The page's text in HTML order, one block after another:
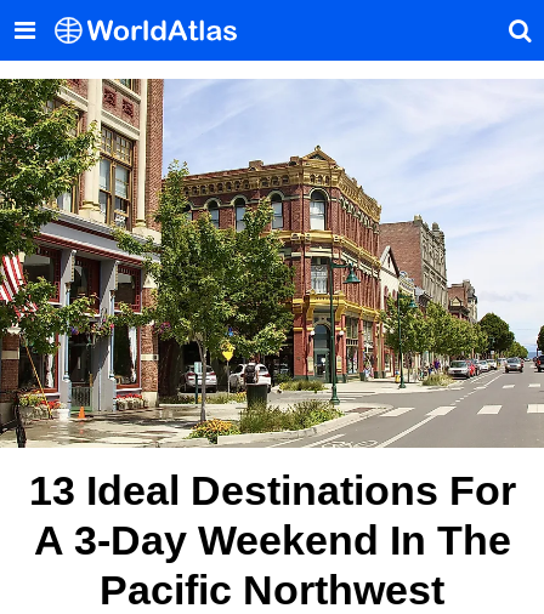
13 Ideal Destinations For
A 3-Day Weekend In The
Pacific Northwest